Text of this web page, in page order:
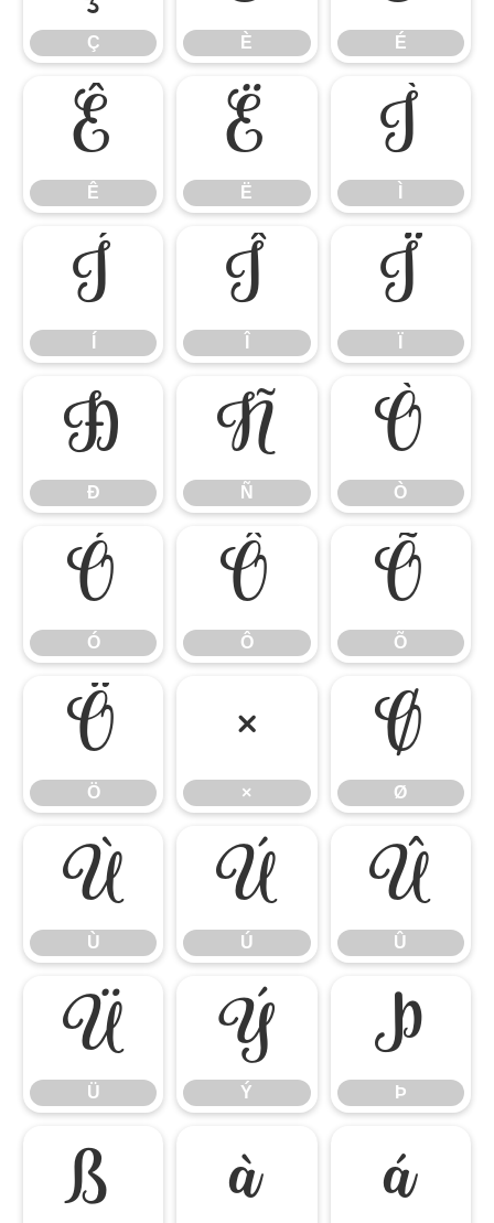
Ç È É
Ê
Ê
Ë
Ë
Ì
Í Î Ï
Ð
Ð
Ñ
Ñ
Ò
Ò
Ó
Ó
Ô
Ô
Õ
Õ
Ö
Ö
×
×
Ø
Ø
Ù
Ù
Ú
Ú
Û
Û
Ü
Ü
Ý
Ý
Þ
Þ
ß à á